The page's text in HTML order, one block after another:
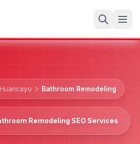
Huancayo Bathroom Remodeling
Remodeling SEO Services